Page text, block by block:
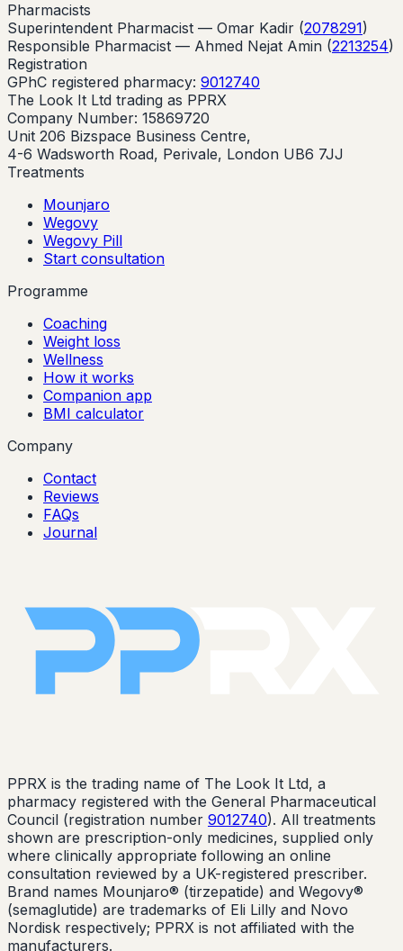
Pharmacists
Superintendent Pharmacist — Omar Kadir (2078291)
Responsible Pharmacist — Ahmed Nejat Amin (2213254)
Registration
GPhC registered pharmacy: 9012740
The Look It Ltd trading as PPRX
Company Number: 15869720
Unit 206 Bizspace Business Centre,
4-6 Wadsworth Road, Perivale, London UB6 7JJ
Treatments
Mounjaro
Wegovy
Wegovy Pill
Start consultation
Programme
Coaching
Weight loss
Wellness
How it works
Companion app
BMI calculator
Company
Contact
Reviews
FAQs
Journal
PPRX is the trading name of The Look It Ltd, a
pharmacy registered with the General Pharmaceutical
Council (registration number 9012740). All treatments
shown are prescription-only medicines, supplied only
where clinically appropriate following an online
consultation reviewed by a UK-registered prescriber.
Brand names Mounjaro® (tirzepatide) and Wegovy®
(semaglutide) are trademarks of Eli Lilly and Novo
Nordisk respectively; PPRX is not affiliated with the
manufacturers.